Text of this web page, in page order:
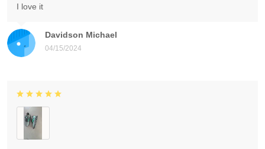
Davidson Michael
04/15/2024
I love it